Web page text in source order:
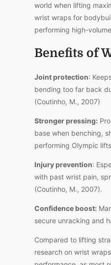
world when lifting
wrist wraps for
performing high-
Benefits of
Joint protection:
bending too far back
(Coutinho, M., 2007)
Stronger pressing:
base when benching,
performing Olympic
Injury prevention:
with past wrist pain,
(Coutinho, M., 2007).
Confidence boost:
secure unracking and
Compared to lifting
research on wrist